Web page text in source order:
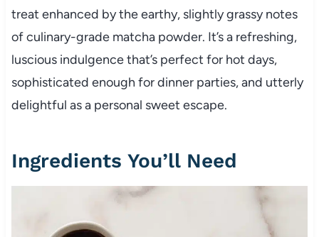
treat enhanced by the earthy, slightly grassy notes
of culinary-grade matcha powder. It’s a refreshing,
luscious indulgence that’s perfect for hot days,
sophisticated enough for dinner parties, and utterly
delightful as a personal sweet escape.
Ingredients You’ll Need